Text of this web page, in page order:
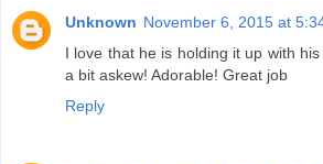
Unknown November 6, 2015 at
I love that he is holding it up with
a bit askew! Adorable! Great job
Reply